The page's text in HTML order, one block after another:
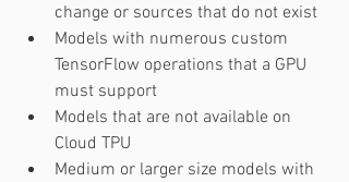
change or sources that do not exist
Models with numerous custom
TensorFlow operations that a GPU
must support
Models that are not available on
Cloud TPU
Medium or larger size models with